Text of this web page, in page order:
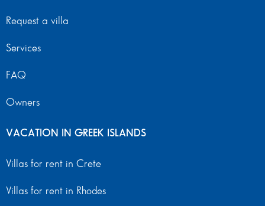
Request a villa
Services
FAQ
Owners
VACATION IN GREEK ISLANDS
Villas for rent in Crete
Villas for rent in Rhodes